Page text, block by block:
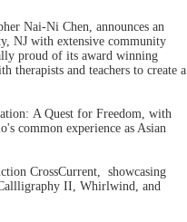
Nai-Ni Chen, announces an
NJ with extensive community
proud of its award winning
and teachers to create a
A Quest for Freedom, with
common experience as Asian
CrossCurrent, showcasing
II, Whirlwind, and